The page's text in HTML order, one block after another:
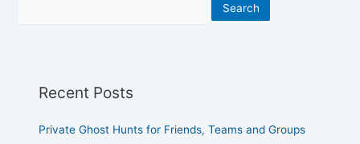
Search
Recent Posts
Private Ghost Hunts for Friends, Teams and Groups